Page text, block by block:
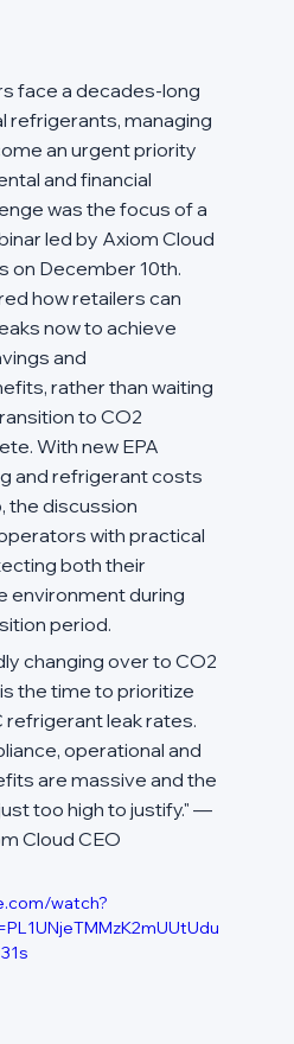
face a decades-long
refrigerants, managing
an urgent priority
and financial
was the focus of a
led by Axiom Cloud
on December 10th.
how retailers can
now to achieve
and
rather than waiting
to CO2
With new EPA
and refrigerant costs
the discussion
with practical
both their
environment during
period.
changing over to CO2
the time to prioritize
refrigerant leak rates.
operational and
are massive and the
too high to justify." —
Cloud CEO
watch?